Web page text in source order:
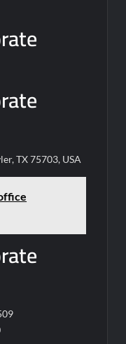
TX 75703, USA